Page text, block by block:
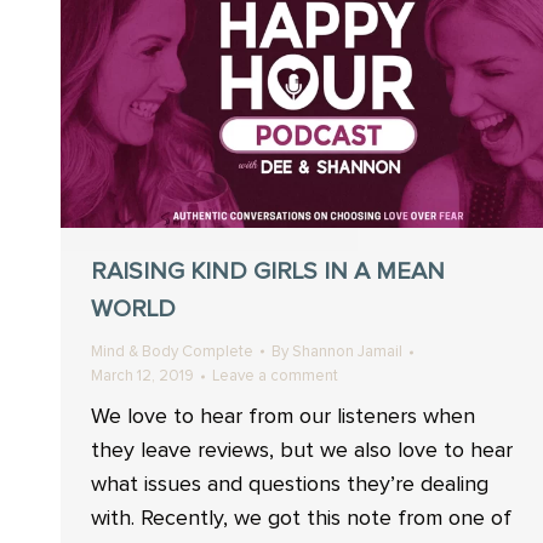
RAISING KIND GIRLS IN A MEAN
WORLD
Mind & Body Complete By Shannon Jamail
March 12, 2019
Leave a comment
We love to hear from our listeners when
they leave reviews, but we also love to hear
what issues and questions they’re dealing
with. Recently, we got this note from one of